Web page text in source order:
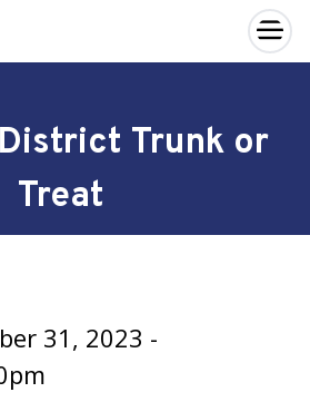
×
Trunk or
Treat
31, 2023 -